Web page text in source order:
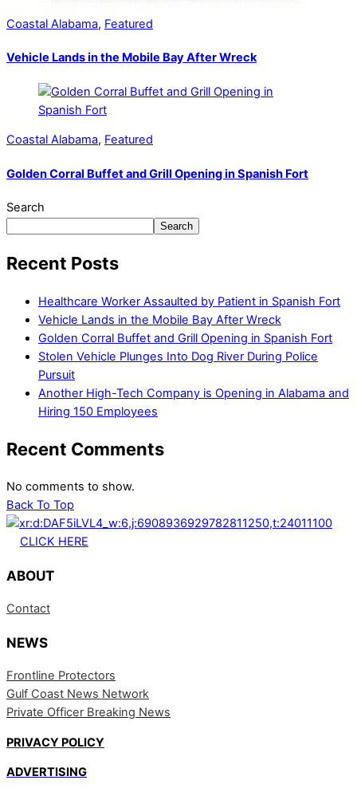
Coastal Alabama, Featured
Vehicle Lands in the Mobile Bay After Wreck
Coastal Alabama, Featured
Golden Corral Buffet and Grill Opening in Spanish Fort
Search
Search
Recent Posts
Healthcare Worker Assaulted by Patient in Spanish Fort
Vehicle Lands in the Mobile Bay After Wreck
Golden Corral Buffet and Grill Opening in Spanish Fort
Stolen Vehicle Plunges Into Dog River During Police
Pursuit
Another High-Tech Company is Opening in Alabama and
Hiring 150 Employees
Recent Comments
No comments to show.
Back To Top
CLICK HERE
ABOUT
Contact
NEWS
Frontline Protectors
Gulf Coast News Network
Private Officer Breaking News
PRIVACY POLICY
ADVERTISING